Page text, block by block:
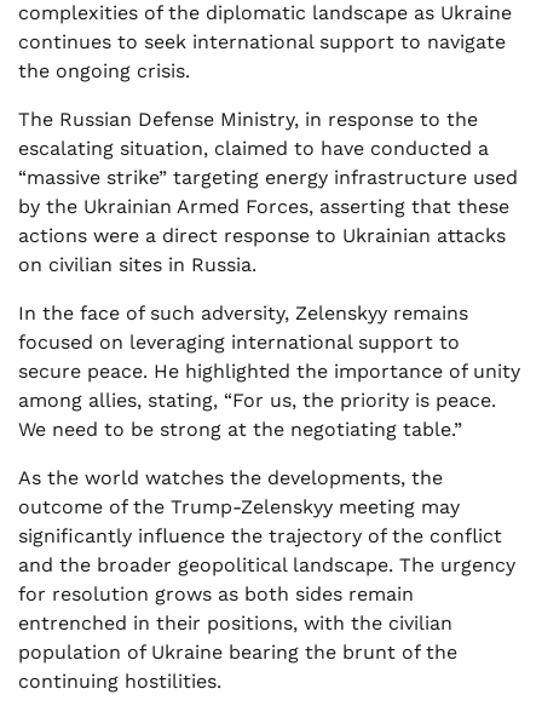
complexities of the diplomatic landscape as Ukraine
continues to seek international support to navigate
the ongoing crisis.
The Russian Defense Ministry, in response to the
escalating situation, claimed to have conducted a
“massive strike” targeting energy infrastructure used
by the Ukrainian Armed Forces, asserting that these
actions were a direct response to Ukrainian attacks
on civilian sites in Russia.
In the face of such adversity, Zelenskyy remains
focused on leveraging international support to
secure peace. He highlighted the importance of unity
among allies, stating, “For us, the priority is peace.
We need to be strong at the negotiating table.”
As the world watches the developments, the
outcome of the Trump-Zelenskyy meeting may
significantly influence the trajectory of the conflict
and the broader geopolitical landscape. The urgency
for resolution grows as both sides remain
entrenched in their positions, with the civilian
population of Ukraine bearing the brunt of the
continuing hostilities.